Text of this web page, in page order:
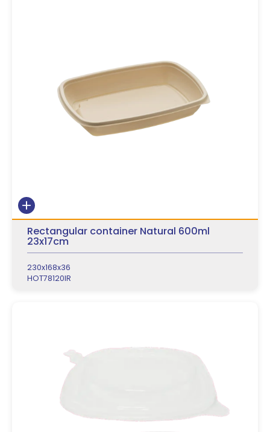
Rectangular container Natural 600ml
23x17cm
230x168x36
HOT78120IR